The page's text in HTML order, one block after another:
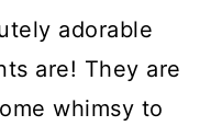
Photo
adorable
are! They are
whimsy to